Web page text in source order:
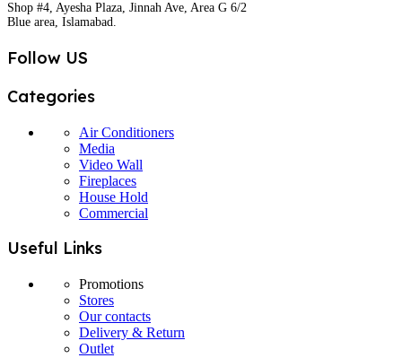
Shop #4, Ayesha Plaza, Jinnah Ave, Area G 6/2
Blue area, Islamabad.
Follow US
Categories
Air Conditioners
Media
Video Wall
Fireplaces
House Hold
Commercial
Useful Links
Promotions
Stores
Our contacts
Delivery & Return
Outlet